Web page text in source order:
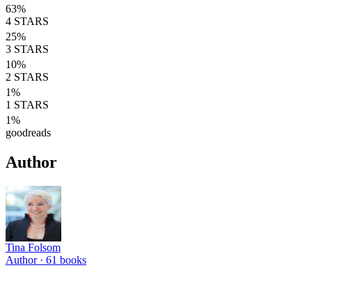
63%
4 STARS
25%
3 STARS
10%
2 STARS
1%
1 STARS
1%
goodreads
Author
Tina Folsom
Author · 61 books